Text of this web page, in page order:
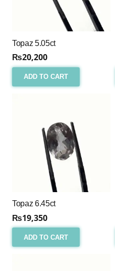
Topaz 5.05ct
₨20,200
ADD TO CART
Topaz 6.45ct
₨19,350
ADD TO CART